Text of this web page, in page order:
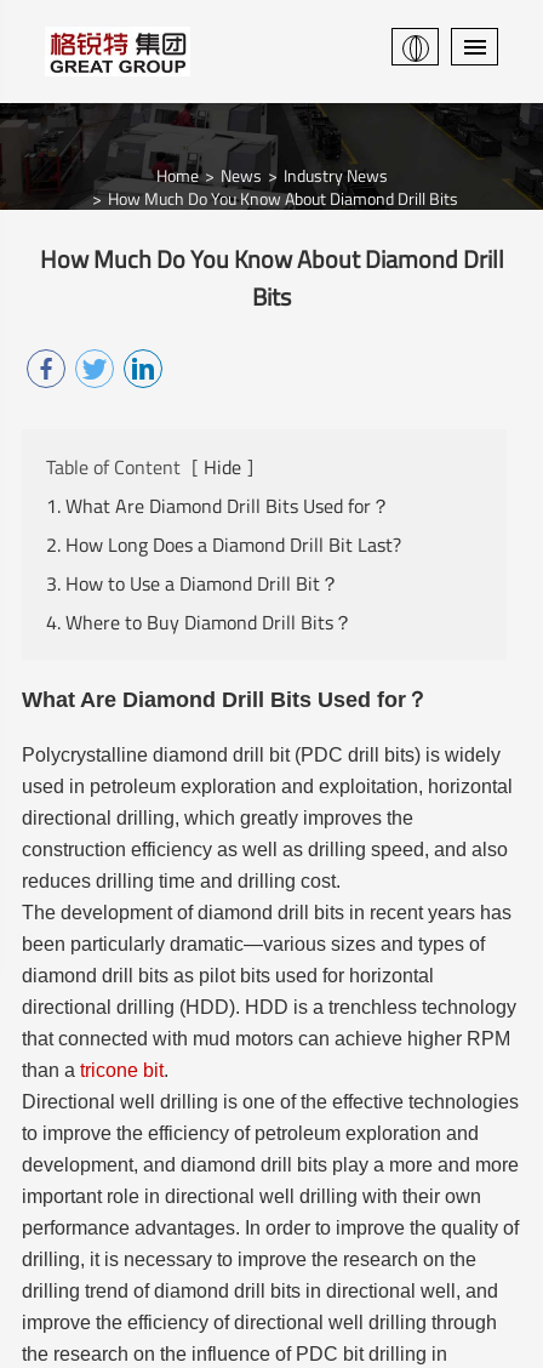
Home News
Industry News
How Much Do You Know About Diamond Drill Bits
How Much Do You Know About Diamond Drill
Bits
Table of Content [ Hide ]
1. What Are Diamond Drill Bits Used for？
2. How Long Does a Diamond Drill Bit Last?
3. How to Use a Diamond Drill Bit？
4. Where to Buy Diamond Drill Bits？
What Are Diamond Drill Bits Used for？
Polycrystalline diamond drill bit (PDC drill bits) is widely
used in petroleum exploration and exploitation, horizontal
directional drilling, which greatly improves the
construction efficiency as well as drilling speed, and also
reduces drilling time and drilling cost.
The development of diamond drill bits in recent years has
been particularly dramatic—various sizes and types of
diamond drill bits as pilot bits used for horizontal
directional drilling (HDD). HDD is a trenchless technology
that connected with mud motors can achieve higher RPM
than a tricone bit.
Directional well drilling is one of the effective technologies
to improve the efficiency of petroleum exploration and
development, and diamond drill bits play a more and more
important role in directional well drilling with their own
performance advantages. In order to improve the quality of
drilling, it is necessary to improve the research on the
drilling trend of diamond drill bits in directional well, and
improve the efficiency of directional well drilling through
the research on the influence of PDC bit drilling in